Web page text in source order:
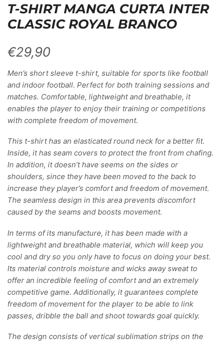
T-SHIRT MANGA CURTA INTER
CLASSIC ROYAL BRANCO
€29,90
Men’s short sleeve t-shirt, suitable for sports like football
and indoor football. Perfect for both training sessions and
matches. Comfortable, lightweight and breathable, it
enables the player to enjoy their training or competitions
with complete freedom of movement.
This t-shirt has an elasticated round neck for a better fit.
Inside, it has seam covers to protect the front from chafing.
In addition, it doesn’t have seems on the sides or
shoulders, since they have been moved to the back to
increase they player’s comfort and freedom of movement.
The seamless design in this area prevents discomfort
caused by the seams and boosts movement.
In terms of its manufacture, it has been made with a
lightweight and breathable material, which will keep you
cool and dry so you only have to focus on doing your best.
Its material controls moisture and wicks away sweat to
offer an incredible feeling of comfort and an extremely
competitive game. Additionally, it guarantees complete
freedom of movement for the player to be able to link
passes, dribble the ball and shoot towards goal quickly.
The design consists of vertical sublimation strips on the